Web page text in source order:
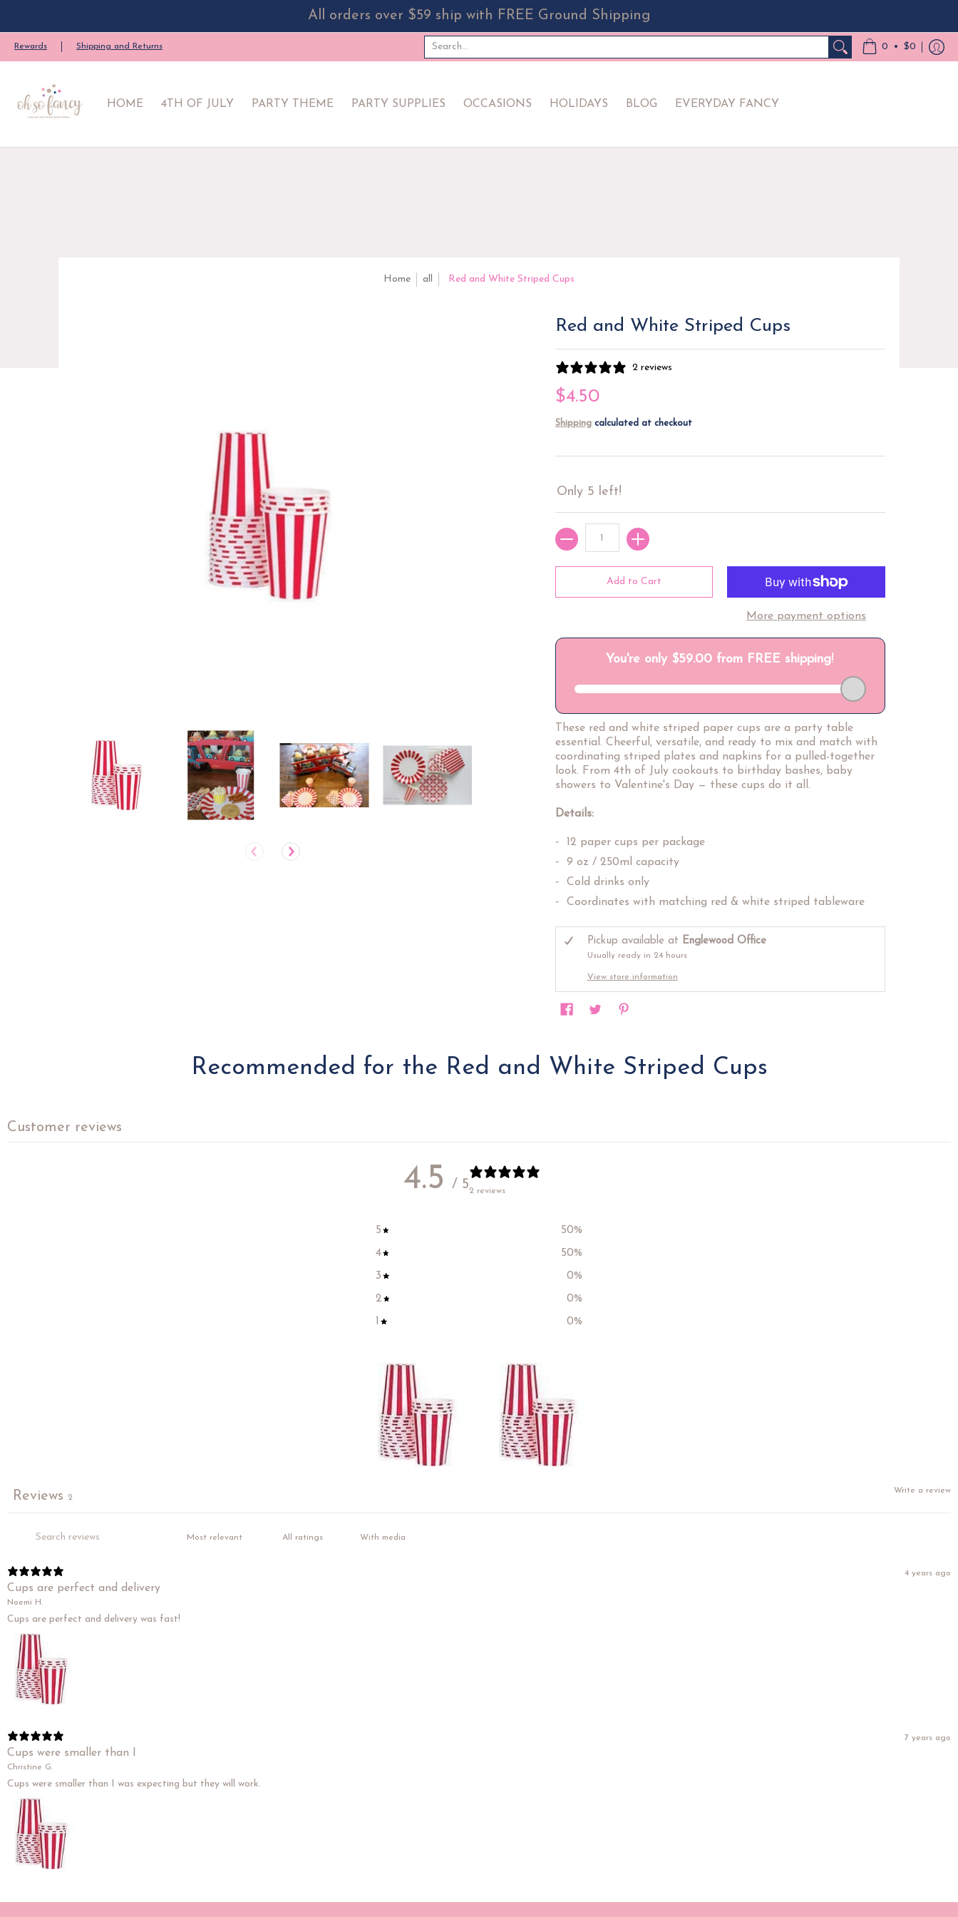
All orders over $59 ship with FREE Ground Shipping
HOME 4TH OF JULY OCCASIONS HOLIDAYS BLOG EVERYDAY FANCY
Rewards Shipping and Returns
Search...
0 • $0
HOME 4TH OF JULY PARTY THEME PARTY SUPPLIES OCCASIONS HOLIDAYS BLOG EVERYDAY FANCY
Home all Red and White Striped Cups
Red and White Striped Cups
2 reviews
$4.50
Shippingcalculated at checkout
Only 5 left!
Quantity
Add to Cart
More payment options
These red and white striped paper cups are a party table
essential. Cheerful, versatile, and ready to mix and match with
coordinating striped plates and napkins for a pulled-together
look. From 4th of July cookouts to birthday bashes, baby
showers to Valentine's Day — these cups do it all.
Details:
12 paper cups per package
9 oz / 250ml capacity
Cold drinks only
Coordinates with matching red & white striped tableware
Pickup available at Englewood Office
Usually ready in 24 hours
View store information
Recommended for the Red and White Striped Cups
Customer reviews
4.5 / 52 reviews
5 50%
4
50%
3
0%
2
0%
1
0%
Write a review
Reviews 2
With media
4 years ago
Cups are perfect and delivery
Noemi H.
Cups are perfect and delivery was fast!
7 years ago
Cups were smaller than I
Christine G.
Cups were smaller than I was expecting but they will work.
Get our